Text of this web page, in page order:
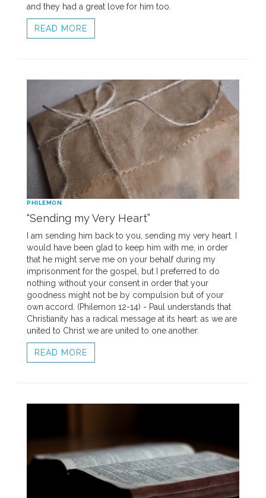
and they had a great love for him too.
READ MORE
PHILEMON
“Sending my Very Heart”
I am sending him back to you, sending my very heart. I
would have been glad to keep him with me, in order
that he might serve me on your behalf during my
imprisonment for the gospel, but I preferred to do
nothing without your consent in order that your
goodness might not be by compulsion but of your
own accord. (Philemon 12-14) - Paul understands that
Christianity has a radical message at its heart: as we are
united to Christ we are united to one another.
READ MORE